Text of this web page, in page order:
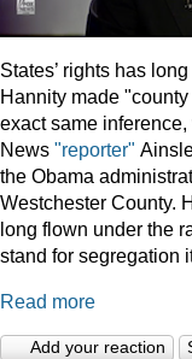
States’ rights has
Hannity made
exact same
News "reporter"
the Obama
Westchester County.
long flown under the
stand for segregation
Read more
Add your reaction